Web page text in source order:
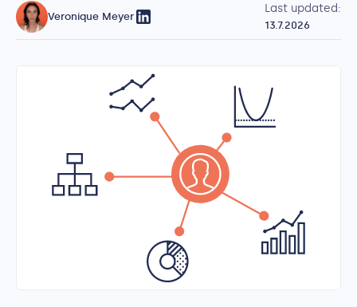
Veronique Meyer
Last updated:
13.7.2026